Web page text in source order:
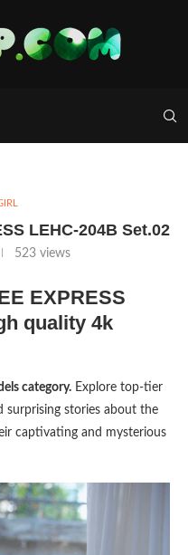
LEHC-204B Set.02
523views
EXPRESS
quality 4k
category. Explore top-tier
surprising stories about the
captivating and mysterious